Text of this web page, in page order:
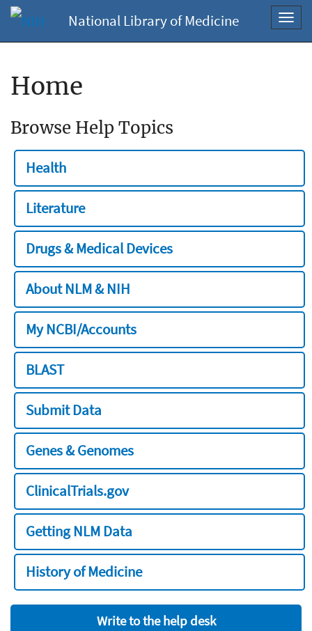
National Library of Medicine
Home
Browse Help Topics
Health
Literature
Drugs & Medical Devices
About NLM & NIH
My NCBI/Accounts
BLAST
Submit Data
Genes & Genomes
ClinicalTrials.gov
Getting NLM Data
History of Medicine
Write to the help desk